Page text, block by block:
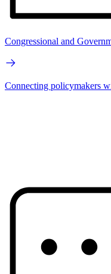
Congressional and
Connecting policymakers